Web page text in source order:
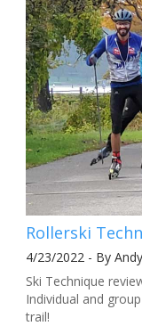
Rollerski
4/23/2022 - By
Ski Technique
Individual and
trail!